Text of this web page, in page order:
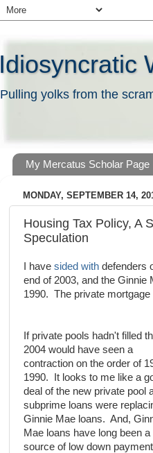
Idiosyncratic
Pulling yolks from the
My Mercatus Scholar Page
MONDAY, SEPTEMBER 14,
Housing Tax Policy, A
Speculation
I have sided with defenders
end of 2003, and the Ginnie
1990. The private
If private pools hadn't filled
2004 would have seen a
contraction on the order of
1990. It looks to me like a
deal of the new private pool
subprime loans were
Ginnie Mae loans. And,
Mae loans have long been a
source of low down payment